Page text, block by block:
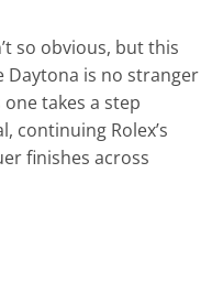
so obvious, but this
Daytona is no stranger
takes a step
continuing Rolex’s
finishes across